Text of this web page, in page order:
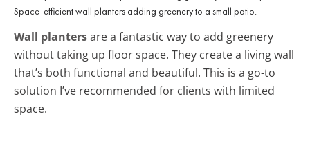
Space-efficient wall planters adding greenery to a small patio.
Wall plantersare a fantastic way to add greenery
without taking up floor space. They create a living wall
that’s both functional and beautiful. This is a go-to
solution I’ve recommended for clients with limited
space.